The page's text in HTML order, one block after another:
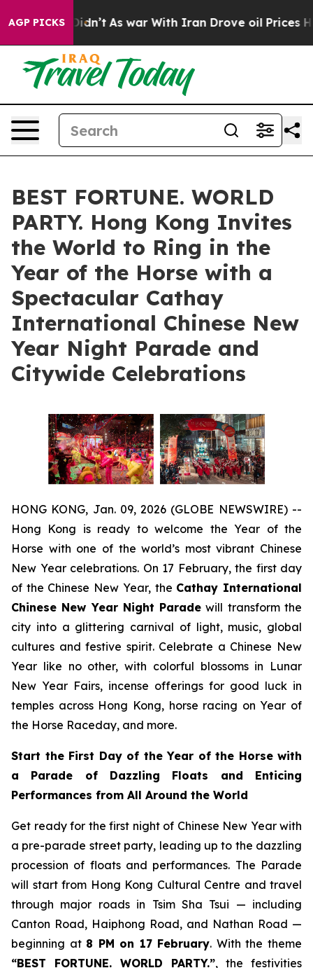
AGP PICKS
it Didn’t As war With Iran Drove oil Prices Higher,
BEST FORTUNE. WORLD
PARTY. Hong Kong Invites
the World to Ring in the
Year of the Horse with a
Spectacular Cathay
International Chinese New
Year Night Parade and
Citywide Celebrations
HONG KONG, Jan. 09, 2026 (GLOBE NEWSWIRE) --
Hong Kong is ready to welcome the Year of the
Horse with one of the world’s most vibrant Chinese
New Year celebrations. On 17 February, the first day
of the Chinese New Year, the Cathay International
Chinese New Year Night Parade will transform the
city into a glittering carnival of light, music, global
cultures and festive spirit. Celebrate a Chinese New
Year like no other, with colorful blossoms in Lunar
New Year Fairs, incense offerings for good luck in
temples across Hong Kong, horse racing on Year of
the Horse Raceday, and more.
Start the First Day of the Year of the Horse with
a Parade of Dazzling Floats and Enticing
Performances from All Around the World
Get ready for the first night of Chinese New Year with
a pre-parade street party, leading up to the dazzling
procession of floats and performances. The Parade
will start from Hong Kong Cultural Centre and travel
through major roads in Tsim Sha Tsui — including
Canton Road, Haiphong Road, and Nathan Road —
beginning at 8 PM on 17 February. With the theme
“BEST FORTUNE. WORLD PARTY.”, the festivities